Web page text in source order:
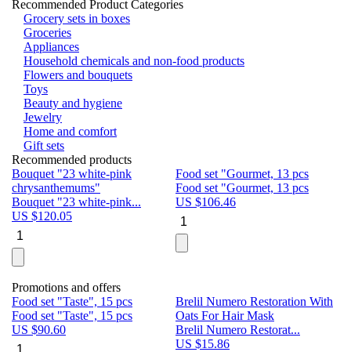
Recommended Product Categories
Grocery sets in boxes
Groceries
Appliances
Household chemicals and non-food products
Flowers and bouquets
Toys
Beauty and hygiene
Jewelry
Home and comfort
Gift sets
Recommended products
Bouquet "23 white-pink
chrysanthemums"
Bouquet "23 white-pink...
US $120.05
Food set "Gourmet, 13 pcs
Food set "Gourmet, 13 pcs
US $106.46
Promotions and offers
Food set "Taste", 15 pcs
Food set "Taste", 15 pcs
US $90.60
Brelil Numero Restoration With
Oats For Hair Mask
Brelil Numero Restorat...
US $15.86